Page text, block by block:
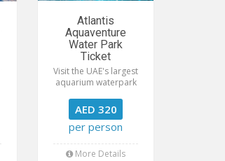
Atlantis
Aquaventure
Water Park
Ticket
Visit the UAE's largest
aquarium waterpark
AED 320
per person
More Details